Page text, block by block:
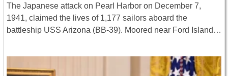
The Japanese attack on Pearl Harbor on December 7,
1941, claimed the lives of 1,177 sailors aboard the
battleship USS Arizona (BB-39). Moored near Ford Island…